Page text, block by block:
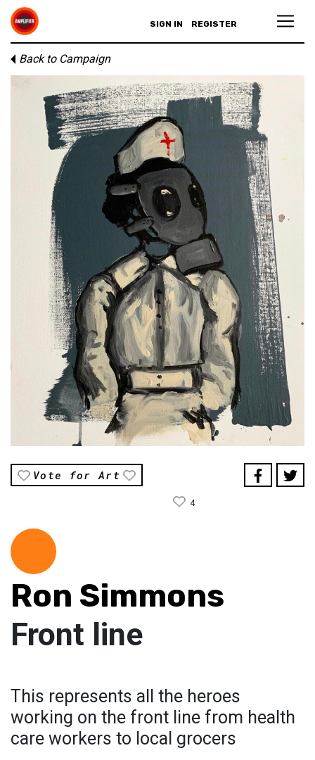
SIGN IN REGISTER
Back to Campaign
Vote for Art
4
Ron Simmons
Front line
This represents all the heroes
working on the front line from health
care workers to local grocers